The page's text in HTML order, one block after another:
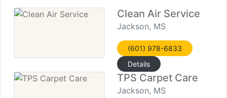
Clean Air Service
Jackson, MS
(601) 978-6833
Details
TPS Carpet Care
Jackson, MS